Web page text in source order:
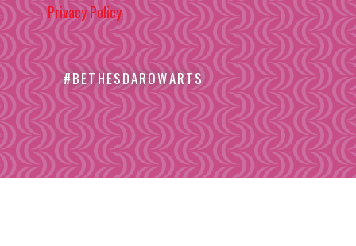
Privacy Policy
#BETHESDAROWARTS